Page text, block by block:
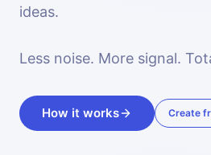
ideas.
Less noise. More signal.
How it works Create